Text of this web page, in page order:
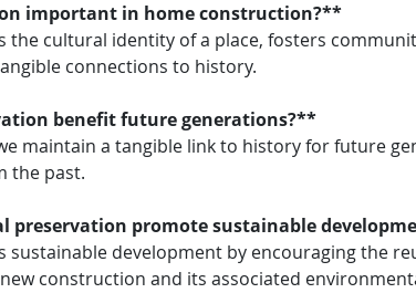
important in home construction?**
cultural identity of a place, fosters
connections to history.
benefit future generations?**
maintain a tangible link to history for future
the past.
preservation promote sustainable
development by encouraging the
construction and its associated